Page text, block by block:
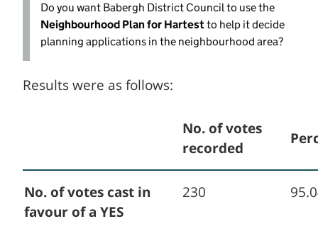
Do you want Babergh District Council to use the
Neighbourhood Plan for Hartestto help it decide
planning applications in the neighbourhood area?
Results were as follows:
No. of votes
recorded
No. of votes cast in
favour of a YES
230